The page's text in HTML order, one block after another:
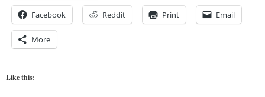
Facebook Reddit Print Email
More
Like this: